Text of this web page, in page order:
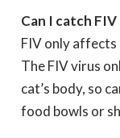
Can I catch
FIV only affects
The FIV virus
cat’s body, so
food bowls or